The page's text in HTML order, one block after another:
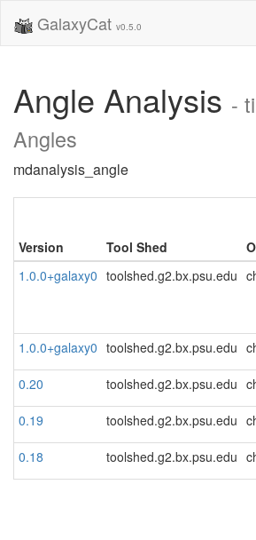
GalaxyCat v0.5.0
Angle Analysis -
Angles
mdanalysis_angle
Version Tool Shed
1.0.0+galaxy0 toolshed.g2.bx.psu.edu
1.0.0+galaxy0 toolshed.g2.bx.psu.edu
0.20 toolshed.g2.bx.psu.edu
0.19 toolshed.g2.bx.psu.edu
0.18 toolshed.g2.bx.psu.edu